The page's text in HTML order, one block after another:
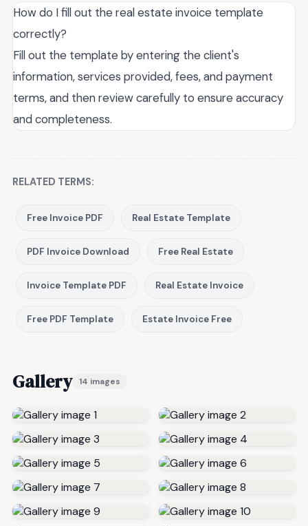
How do I fill out the real estate invoice template
correctly?
Fill out the template by entering the client's
information, services provided, fees, and payment
terms, and then review carefully to ensure accuracy
and completeness.
RELATED TERMS:
Free Invoice PDF Real Estate Template
PDF Invoice Download Free Real Estate
Invoice Template PDF Real Estate Invoice
Free PDF Template Estate Invoice Free
Gallery 14 images